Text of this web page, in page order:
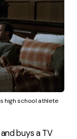
high school athlete
buys a TV